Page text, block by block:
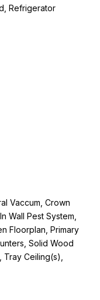
Refrigerator
Vaccum, Crown
Wall Pest System,
Floorplan, Primary
Solid Wood
Ceiling(s),